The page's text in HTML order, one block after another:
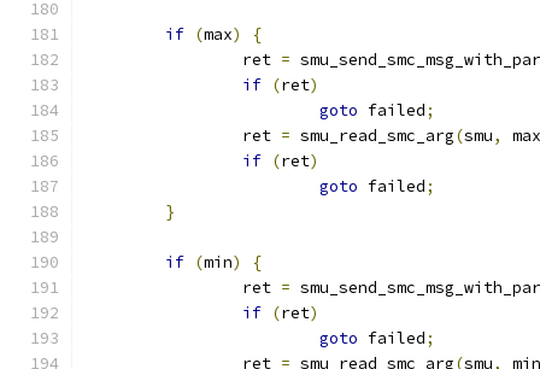
if (max)
{
		ret
=
if (ret)
goto failed;
		ret
= smu_read_smc_arg(smu,
max
if (ret)
goto failed;
}
if (min)
{
		ret
=
if (ret)
goto failed;
		ret
= smu_read_smc_arg(smu,
min